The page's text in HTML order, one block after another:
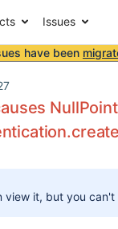
Issues
have been
view it, but you